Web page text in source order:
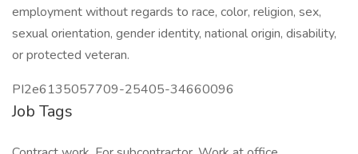
employment without regards to race, color, religion, sex,
sexual orientation, gender identity, national origin, disability,
or protected veteran.
PI2e6135057709-25405-34660096
Job Tags